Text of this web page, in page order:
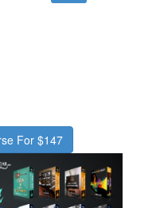
Course For$147